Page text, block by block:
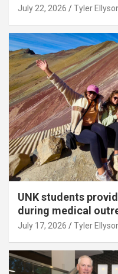
July 22, 2026 Tyler
UNK students
during medical
July 17, 2026 Tyler